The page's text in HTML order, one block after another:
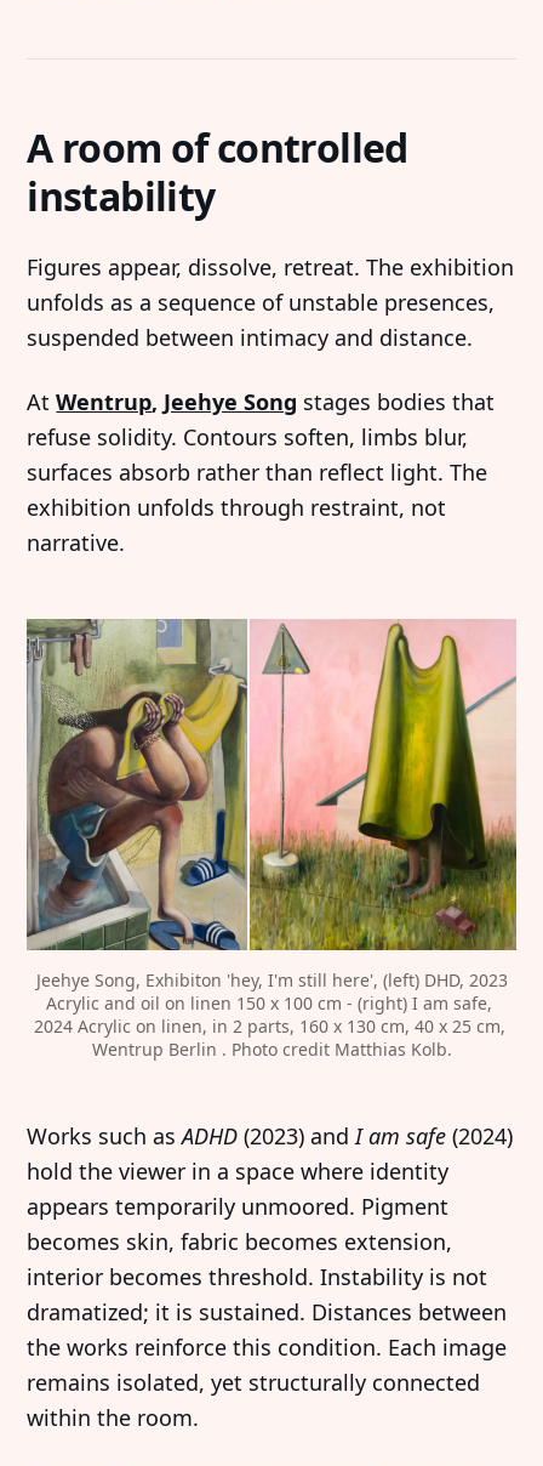
A room of controlled
instability
Figures appear, dissolve, retreat. The exhibition
unfolds as a sequence of unstable presences,
suspended between intimacy and distance.
AtWentrup, Jeehye Song stages bodies that
refuse solidity. Contours soften, limbs blur,
surfaces absorb rather than reflect light. The
exhibition unfolds through restraint, not
narrative.
Jeehye Song, Exhibiton 'hey, I'm still here', (left) DHD, 2023
Acrylic and oil on linen 150 x 100 cm - (right) I am safe,
2024 Acrylic on linen, in 2 parts, 160 x 130 cm, 40 x 25 cm,
Wentrup Berlin . Photo credit Matthias Kolb.
Works such asADHD (2023) andI am safe (2024)
hold the viewer in a space where identity
appears temporarily unmoored. Pigment
becomes skin, fabric becomes extension,
interior becomes threshold. Instability is not
dramatized; it is sustained. Distances between
the works reinforce this condition. Each image
remains isolated, yet structurally connected
within the room.